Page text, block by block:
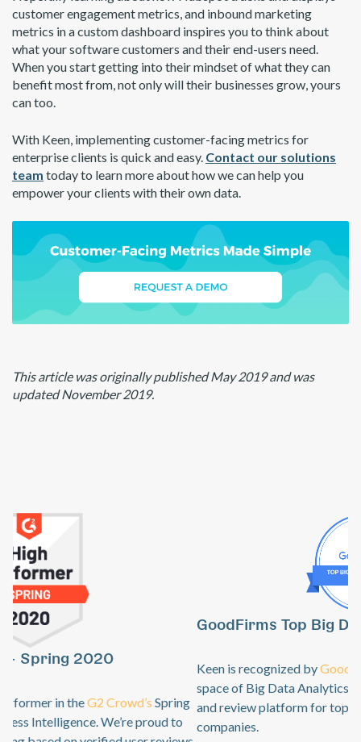
customer engagement metrics, and inbound marketing
metrics in a custom dashboard inspires you to think about
what your software customers and their end-users need.
When you start getting into their mindset of what they can
benefit most from, not only will their businesses grow, yours
can too.
With Keen, implementing customer-facing metrics for
enterprise clients is quick and easy. Contact our solutions
team today to learn more about how we can help you
empower your clients with their own data.
This article was originally published May 2019 and was
updated November 2019.
GoodFirms Top Big Data Analytics Software
Keen is recognized by GoodFirmsas an industry leader in the
space of Big Data Analytics. GoodFirms is a B2B research
and review platform for top technology + software service
companies.
Previous